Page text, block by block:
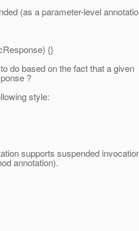
(as a parameter-level
{}
do based on the fact that a given
?
style:
supports suspended
annotation).